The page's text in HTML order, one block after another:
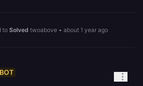
to Solved twoabove • about 1 year ago
BOT